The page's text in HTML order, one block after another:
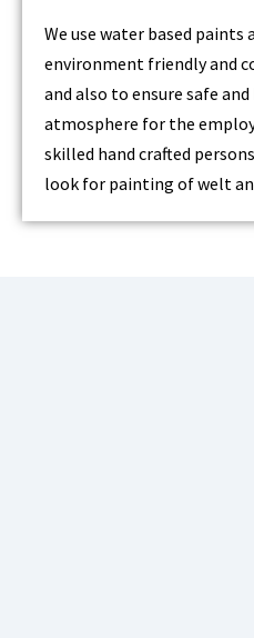
We use water based paints
environment friendly and
and also to ensure safe
atmosphere for the
skilled hand crafted
look for painting of welt